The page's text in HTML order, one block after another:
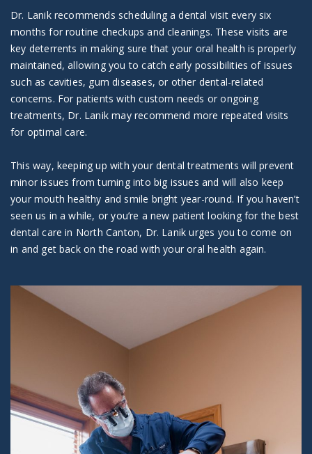
Dr. Lanik recommends scheduling a dental visit every six
months for routine checkups and cleanings. These visits are
key deterrents in making sure that your oral health is properly
maintained, allowing you to catch early possibilities of issues
such as cavities, gum diseases, or other dental-related
concerns. For patients with custom needs or ongoing
treatments, Dr. Lanik may recommend more repeated visits
for optimal care.
This way, keeping up with your dental treatments will prevent
minor issues from turning into big issues and will also keep
your mouth healthy and smile bright year-round. If you haven’t
seen us in a while, or you’re a new patient looking for the best
dental care in North Canton, Dr. Lanik urges you to come on
in and get back on the road with your oral health again.